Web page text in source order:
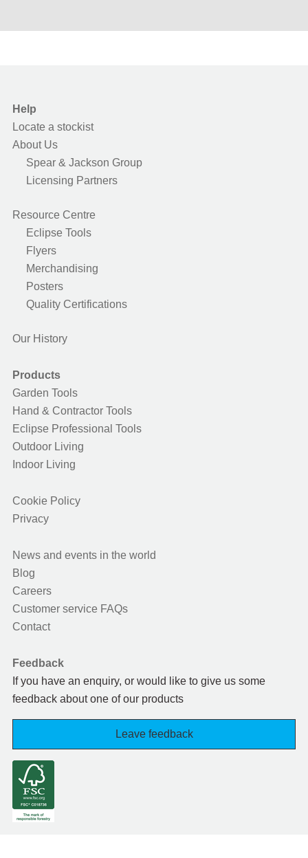
Help
Locate a stockist
About Us
Spear & Jackson Group
Licensing Partners
Resource Centre
Eclipse Tools
Flyers
Merchandising
Posters
Quality Certifications
Our History
Products
Garden Tools
Hand & Contractor Tools
Eclipse Professional Tools
Outdoor Living
Indoor Living
Cookie Policy
Privacy
News and events in the world
Blog
Careers
Customer service FAQs
Contact
Feedback
If you have an enquiry, or would like to give us some
feedback about one of our products
Leave feedback